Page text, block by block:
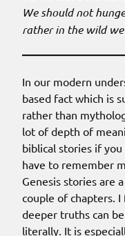
We should not
rather in the wild we
In our modern
based fact which is
rather than
lot of depth of
biblical stories if
have to remember
Genesis stories are
couple of chapters.
deeper truths can
literally. It is